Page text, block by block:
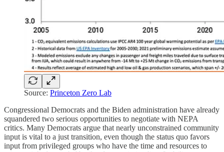
Source: Princeton Zero Lab
Congressional Democrats and the Biden administration have already
squandered two serious opportunities to negotiate with NEPA
critics. Many Democrats argue that nearly unconstrained community
input is vital to a just transition, even though the status quo favors
input from privileged groups who have the time and resources to